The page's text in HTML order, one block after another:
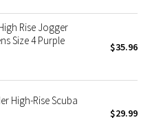
Rise Jogger
Size 4 Purple
$35.96
High-Rise Scuba
$29.99